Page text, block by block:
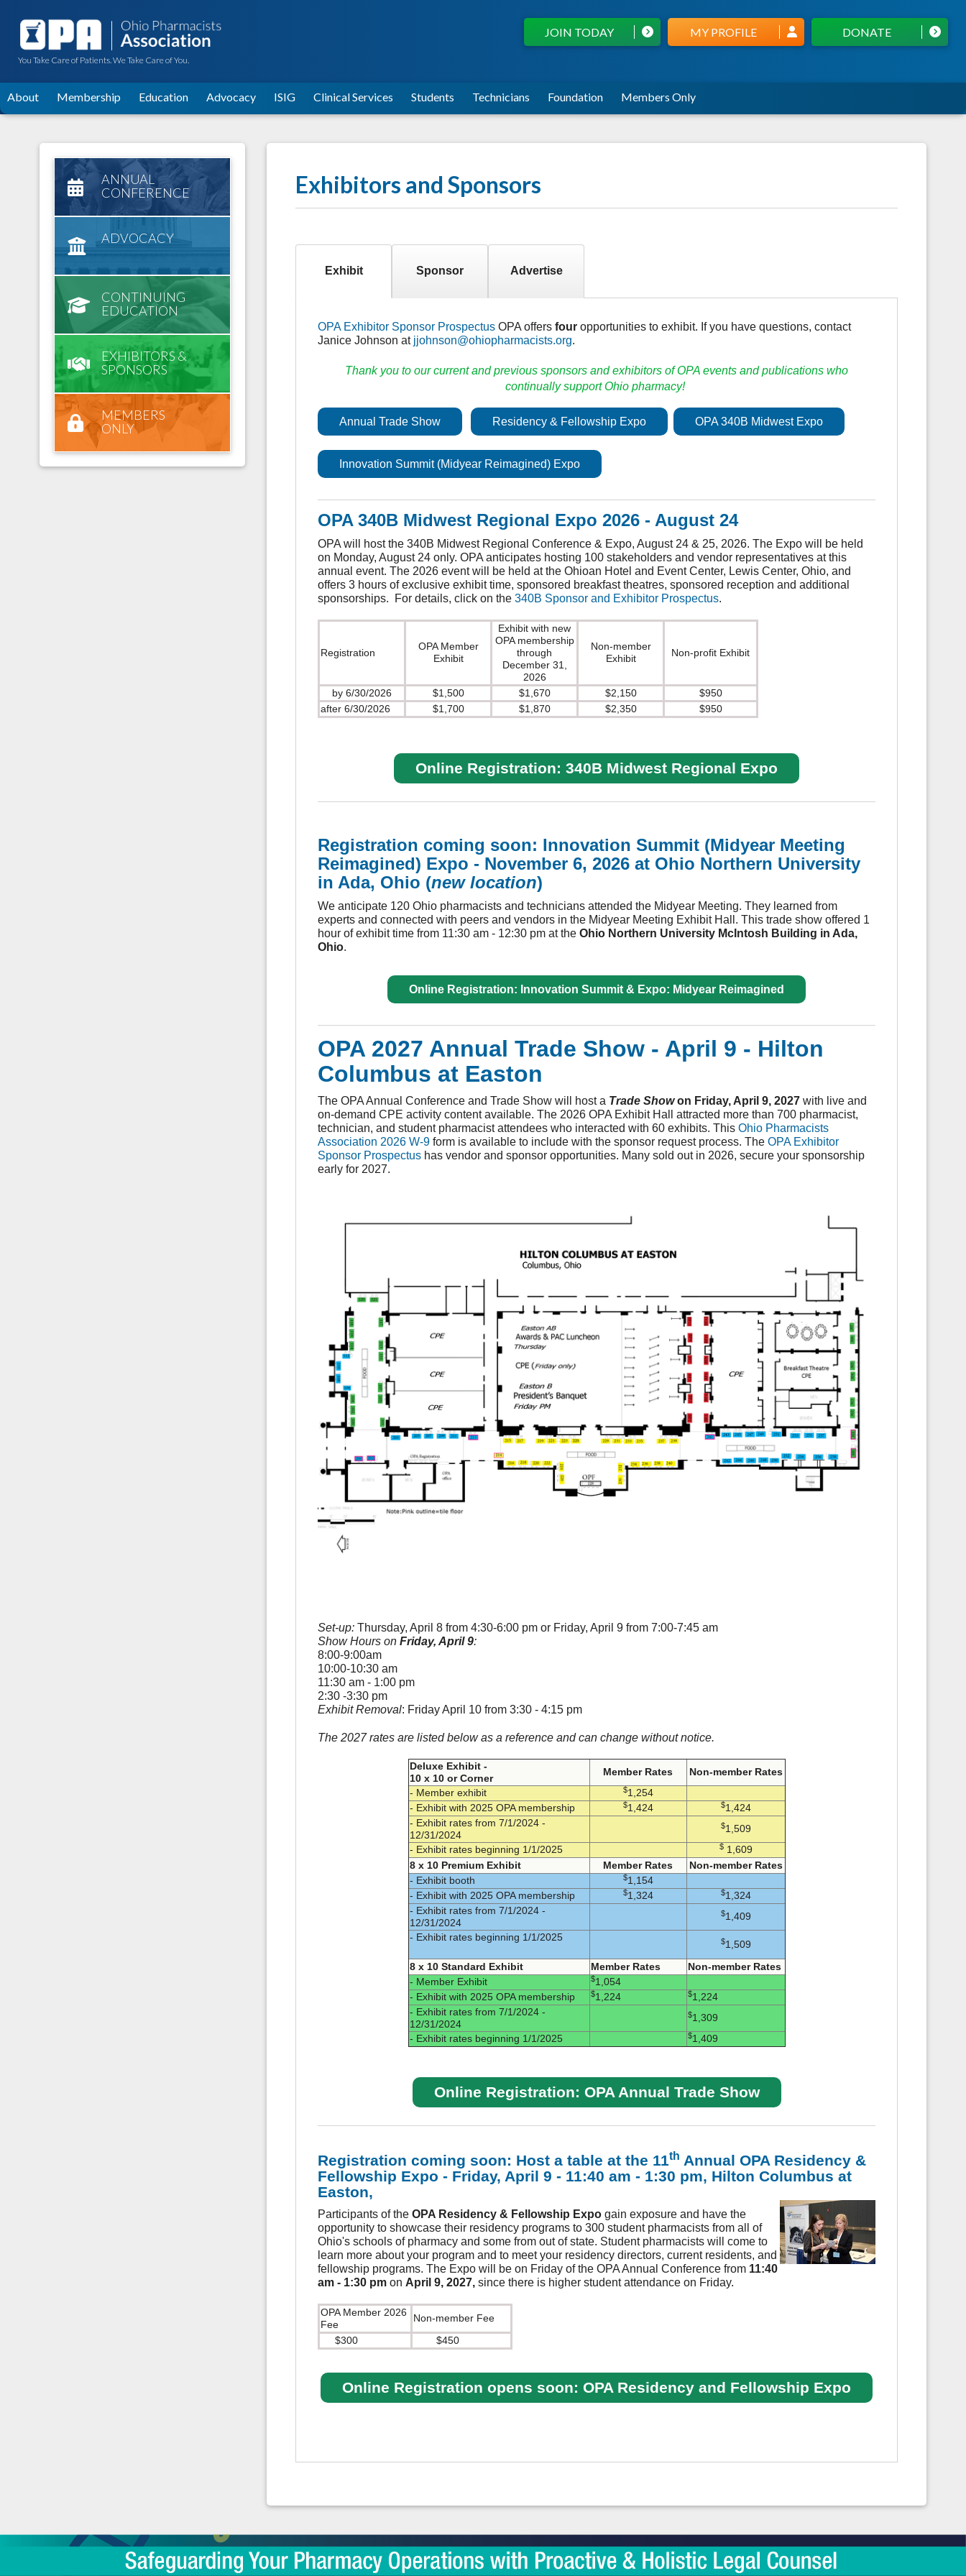
You Take Care of Patients. We Take Care of You.
DONATE
MY PROFILE
JOIN TODAY
About Membership Education Advocacy ISIG Clinical Services Students Technicians Foundation Members Only
Exhibitors and Sponsors
Exhibit Sponsor Advertise
OPA Exhibitor Sponsor Prospectus OPA offers four opportunities to exhibit. If you have questions, contact
Janice Johnson at jjohnson@ohiopharmacists.org.
Thank you to our current and previous sponsors and exhibitors of OPA events and publications who
continually support Ohio pharmacy!
Annual Trade Show Residency & Fellowship Expo OPA 340B Midwest Expo
Innovation Summit (Midyear Reimagined) Expo
OPA 340B Midwest Regional Expo 2026 - August 24
OPA will host the 340B Midwest Regional Conference & Expo, August 24 & 25, 2026. The Expo will be held
on Monday, August 24 only. OPA anticipates hosting 100 stakeholders and vendor representatives at this
annual event. The 2026 event will be held at the Ohioan Hotel and Event Center, Lewis Center, Ohio, and
offers 3 hours of exclusive exhibit time, sponsored breakfast theatres, sponsored reception and additional
sponsorships. For details, click on the 340B Sponsor and Exhibitor Prospectus.
Registration
OPA Member
Exhibit
Exhibit with new
OPA membership
through
December 31,
2026
Non-member
Exhibit
Non-profit Exhibit
by 6/30/2026 $1,500 $1,670 $2,150
$950
after 6/30/2026
$1,700 $1,870 $2,350 $950
Online Registration: 340B Midwest Regional Expo
Registration coming soon: Innovation Summit (Midyear Meeting
Reimagined) Expo - November 6, 2026 at Ohio Northern University
in Ada, Ohio (new location)
We anticipate 120 Ohio pharmacists and technicians attended the Midyear Meeting. They learned from
experts and connected with peers and vendors in the Midyear Meeting Exhibit Hall. This trade show offered 1
hour of exhibit time from 11:30 am - 12:30 pm at the Ohio Northern University McIntosh Building in Ada,
Ohio.
Online Registration: Innovation Summit & Expo: Midyear Reimagined
OPA 2027 Annual Trade Show - April 9 - Hilton
Columbus at Easton
The OPA Annual Conference and Trade Show will host a Trade Showon Friday, April 9, 2027 with live and
on-demand CPE activity content available. The 2026 OPA Exhibit Hall attracted more than 700 pharmacist,
technician, and student pharmacist attendees who interacted with 60 exhibits. This Ohio Pharmacists
Association 2026 W-9 form is available to include with the sponsor request process. The OPA Exhibitor
Sponsor Prospectus has vendor and sponsor opportunities. Many sold out in 2026, secure your sponsorship
early for 2027.
Set-up: Thursday, April 8 from 4:30-6:00 pm or Friday, April 9 from 7:00-7:45 am
Show Hours on Friday, April 9:
8:00-9:00am
10:00-10:30 am
11:30 am - 1:00 pm
2:30 -3:30 pm
Exhibit Removal: Friday April 10 from 3:30 - 4:15 pm
The 2027 rates are listed below as a reference and can change without notice.
Deluxe Exhibit -
10 x 10 or Corner
Member Rates
Non-member Rates
- Member exhibit
$1,254
- Exhibit with 2025 OPA membership
$1,424 $1,424
- Exhibit rates from 7/1/2024 -
12/31/2024
$1,509
- Exhibit rates beginning 1/1/2025
$1,609
8 x 10 Premium Exhibit
Member Rates
Non-member Rates
- Exhibit booth
$1,154
- Exhibit with 2025 OPA membership
$1,324 $1,324
- Exhibit rates from 7/1/2024 -
12/31/2024
$1,409
- Exhibit rates beginning 1/1/2025
$1,509
8 x 10 Standard Exhibit
Member Rates
Non-member Rates
- Member Exhibit
$1,054
- Exhibit with 2025 OPA membership
$1,224 $1,224
- Exhibit rates from 7/1/2024 -
12/31/2024
$1,309
- Exhibit rates beginning 1/1/2025
$1,409
Online Registration: OPA Annual Trade Show
Registration coming soon: Host a table at the 11th Annual OPA Residency &
Fellowship Expo - Friday, April 9 - 11:40 am - 1:30 pm, Hilton Columbus at
Easton,
Participants of the OPA Residency & Fellowship Expo gain exposure and have the
opportunity to showcase their residency programs to 300 student pharmacists from all of
Ohio's schools of pharmacy and some from out of state. Student pharmacists will come to
learn more about your program and to meet your residency directors, current residents, and
fellowship programs. The Expo will be on Friday of the OPA Annual Conference from 11:40
am - 1:30 pm on April 9, 2027, since there is higher student attendance on Friday.
OPA Member 2026
Fee
Non-member Fee
$300
$450
Online Registration opens soon: OPA Residency and Fellowship Expo
ANNUAL
CONFERENCE
ADVOCACY
CONTINUING
EDUCATION
EXHIBITORS &
SPONSORS
MEMBERS
ONLY